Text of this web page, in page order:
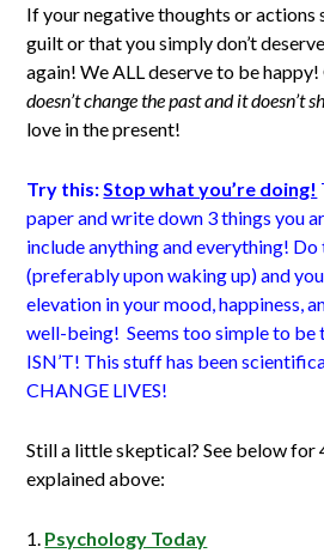
If your negative thoughts or actions
guilt or that you simply don’t
again! We ALL deserve to be
doesn’t change the past and it doesn’t
love in the present!
Try this:Stop what you’re doing!
paper and write down 3 things you
include anything and everything! Do
(preferably upon waking up) and
elevation in your mood, happiness,
well-being! Seems too simple to be
ISN’T! This stuff has been
CHANGE LIVES!
Still a little skeptical? See below for
explained above:
Psychology Today